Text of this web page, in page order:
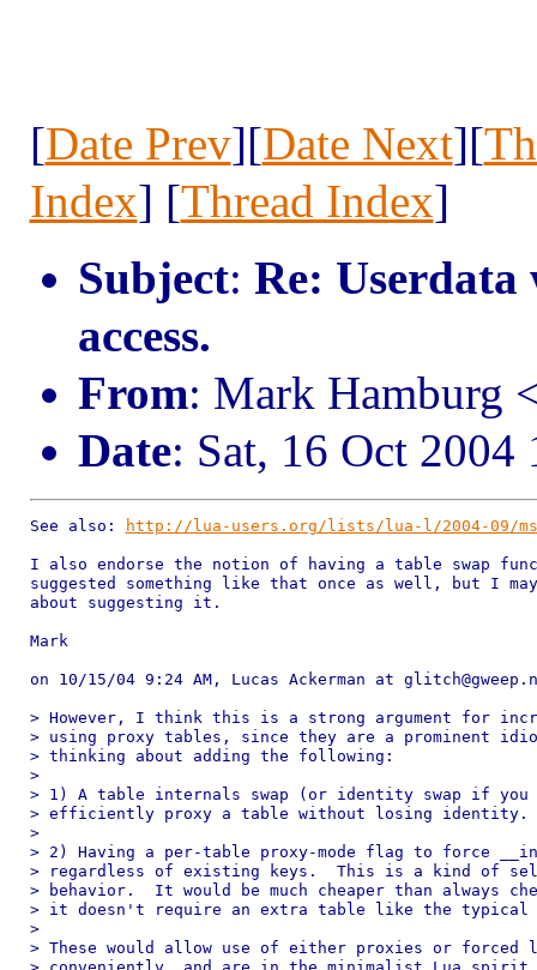
[Date Prev][Date Next][
Index] [Thread Index]
Subject: Re:
access.
From: Mark Hamburg
Date: Sat, 16 Oct 2004
See also: http://lua-users.org/lists/lua-l/2004-09/
I also endorse the notion of having a table swap
suggested something like that once as well, but I
about suggesting it.
Mark
on 10/15/04 9:24 AM, Lucas Ackerman at
> However, I think this is a strong argument for
> using proxy tables, since they are a prominent
> thinking about adding the following:
>
> 1) A table internals swap (or identity swap if
> efficiently proxy a table without losing identity.
>
> 2) Having a per-table proxy-mode flag to force
> regardless of existing keys.  This is a kind of
> behavior.  It would be much cheaper than always
> it doesn't require an extra table like the typical
>
> These would allow use of either proxies or forced